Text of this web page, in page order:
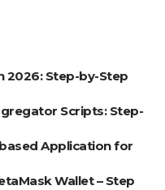
2026: Step-by-Step
Scripts: Step-
Application for
Wallet – Step